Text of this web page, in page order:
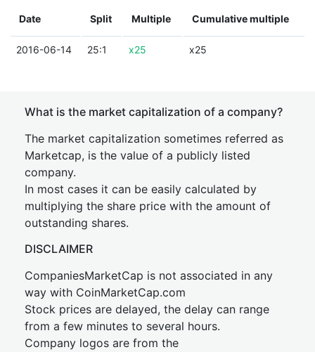
Date Split Multiple Cumulative multiple
2016-06-14 25:1 x25 x25
What is the market capitalization of a company?
The market capitalization sometimes referred as
Marketcap, is the value of a publicly listed
company.
In most cases it can be easily calculated by
multiplying the share price with the amount of
outstanding shares.
DISCLAIMER
CompaniesMarketCap is not associated in any
way with CoinMarketCap.com
Stock prices are delayed, the delay can range
from a few minutes to several hours.
Company logos are from the